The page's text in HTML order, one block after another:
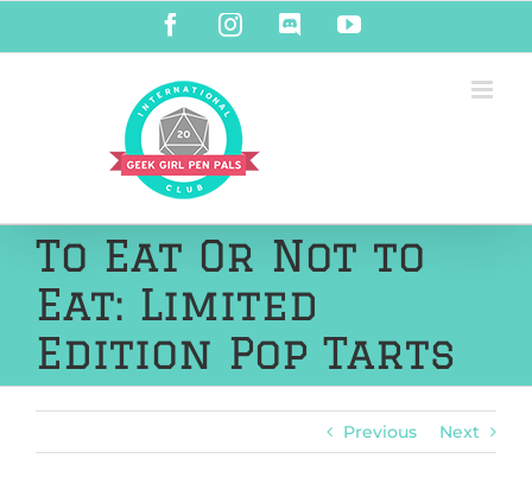
content
FacebookInstagramDiscordYouTube
To Eat Or Not to
Eat: Limited
Edition Pop Tarts
Previous Next